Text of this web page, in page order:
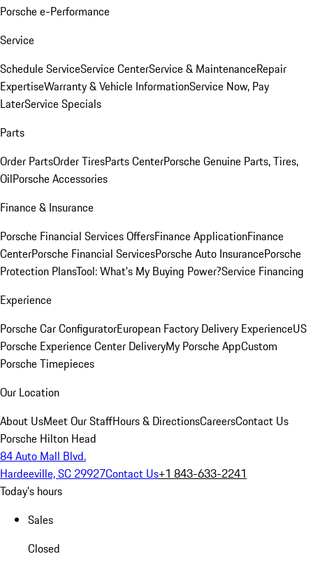
Porsche e-Performance
Service
Schedule ServiceService CenterService & MaintenanceRepair
ExpertiseWarranty & Vehicle InformationService Now, Pay
LaterService Specials
Parts
Order PartsOrder TiresParts CenterPorsche Genuine Parts, Tires,
OilPorsche Accessories
Finance & Insurance
Porsche Financial Services OffersFinance ApplicationFinance
CenterPorsche Financial ServicesPorsche Auto InsurancePorsche
Protection PlansTool: What's My Buying Power?Service Financing
Experience
Porsche Car ConfiguratorEuropean Factory Delivery ExperienceUS
Porsche Experience Center DeliveryMy Porsche AppCustom
Porsche Timepieces
Our Location
About UsMeet Our StaffHours & DirectionsCareersContact Us
Porsche Hilton Head
84 Auto Mall Blvd.
Hardeeville, SC 29927Contact Us+1 843-633-2241
Today's hours
Sales
Closed